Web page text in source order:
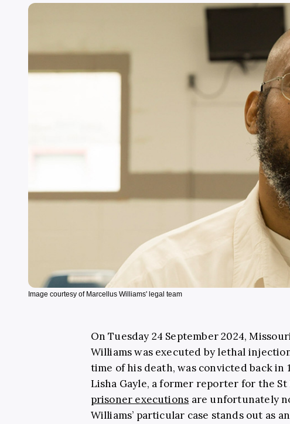
Image courtesy of Marcellus Williams' legal team
On Tuesday 24 September 2024,
Williams was executed by lethal
time of his death, was convicted back
Lisha Gayle, a former reporter for the
prisoner executions are unfortunately
Williams’ particular case stands out as